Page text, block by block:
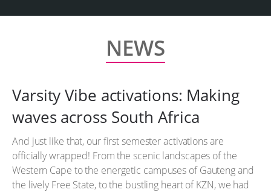
NEWS
Varsity Vibe activations: Making
waves across South Africa
And just like that, our first semester activations are
officially wrapped! From the scenic landscapes of the
Western Cape to the energetic campuses of Gauteng and
the lively Free State, to the bustling heart of KZN, we had